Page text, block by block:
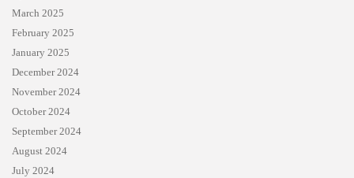
March 2025
February 2025
January 2025
December 2024
November 2024
October 2024
September 2024
August 2024
July 2024